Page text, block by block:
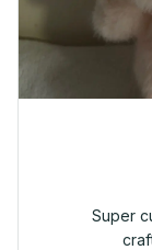
Super